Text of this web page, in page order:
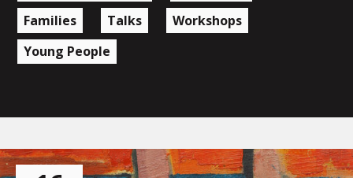
Families
Talks
Workshops
Young People